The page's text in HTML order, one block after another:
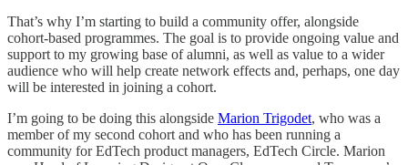
That’s why I’m starting to build a community offer, alongside
cohort-based programmes. The goal is to provide ongoing value and
support to my growing base of alumni, as well as value to a wider
audience who will help create network effects and, perhaps, one day
will be interested in joining a cohort.
I’m going to be doing this alongside Marion Trigodet, who was a
member of my second cohort and who has been running a
community for EdTech product managers, EdTech Circle. Marion